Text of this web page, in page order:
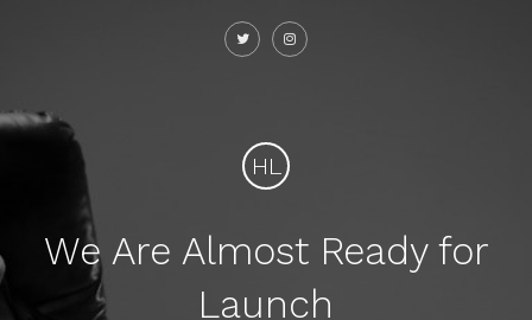
HL
We Are Almost Ready for
Launch